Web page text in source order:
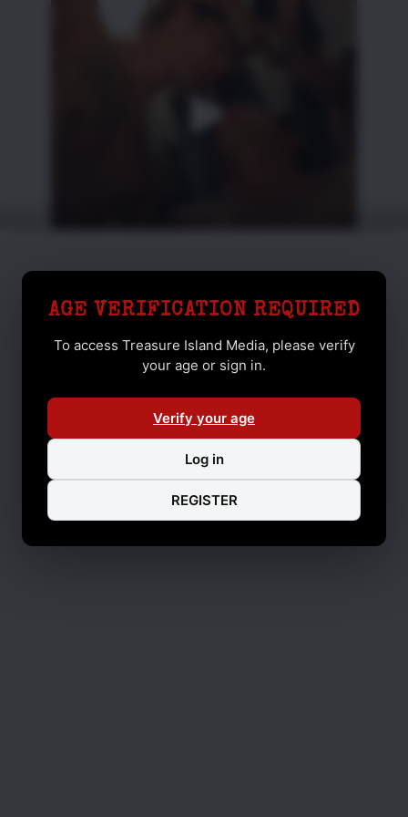
AGE VERIFICATION REQUIRED
To access Treasure Island Media, please verify
your age or sign in.
Verify your age
Log in
REGISTER